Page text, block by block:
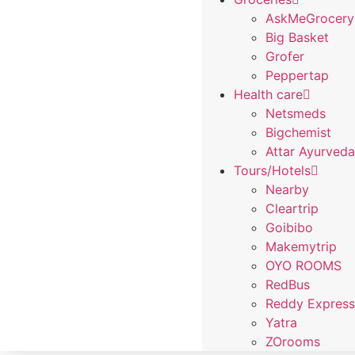
AskMeGrocery
Big Basket
Grofer
Peppertap
Health care
Netsmeds
Bigchemist
Attar Ayurveda
Tours/Hotels
Nearby
Cleartrip
Goibibo
Makemytrip
OYO ROOMS
RedBus
Reddy Express
Yatra
ZOrooms